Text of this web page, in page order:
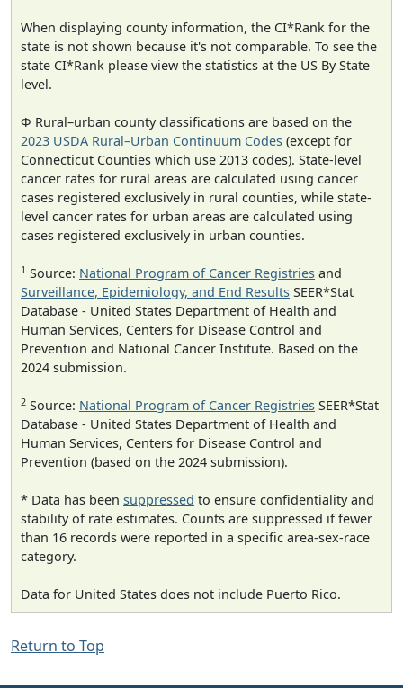
When displaying county information, the CI*Rank for the
state is not shown because it's not comparable. To see the
state CI*Rank please view the statistics at the US By State
level.
Φ Rural–urban county classifications are based on the
2023 USDA Rural–Urban Continuum Codes (except for
Connecticut Counties which use 2013 codes). State-level
cancer rates for rural areas are calculated using cancer
cases registered exclusively in rural counties, while state-
level cancer rates for urban areas are calculated using
cases registered exclusively in urban counties.
1 Source: National Program of Cancer Registries and
Surveillance, Epidemiology, and End Results SEER*Stat
Database - United States Department of Health and
Human Services, Centers for Disease Control and
Prevention and National Cancer Institute. Based on the
2024 submission.
2 Source: National Program of Cancer Registries SEER*Stat
Database - United States Department of Health and
Human Services, Centers for Disease Control and
Prevention (based on the 2024 submission).
* Data has been suppressed to ensure confidentiality and
stability of rate estimates. Counts are suppressed if fewer
than 16 records were reported in a specific area-sex-race
category.
Data for United States does not include Puerto Rico.
Return to Top